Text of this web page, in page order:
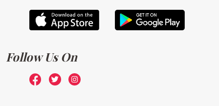
Follow Us On